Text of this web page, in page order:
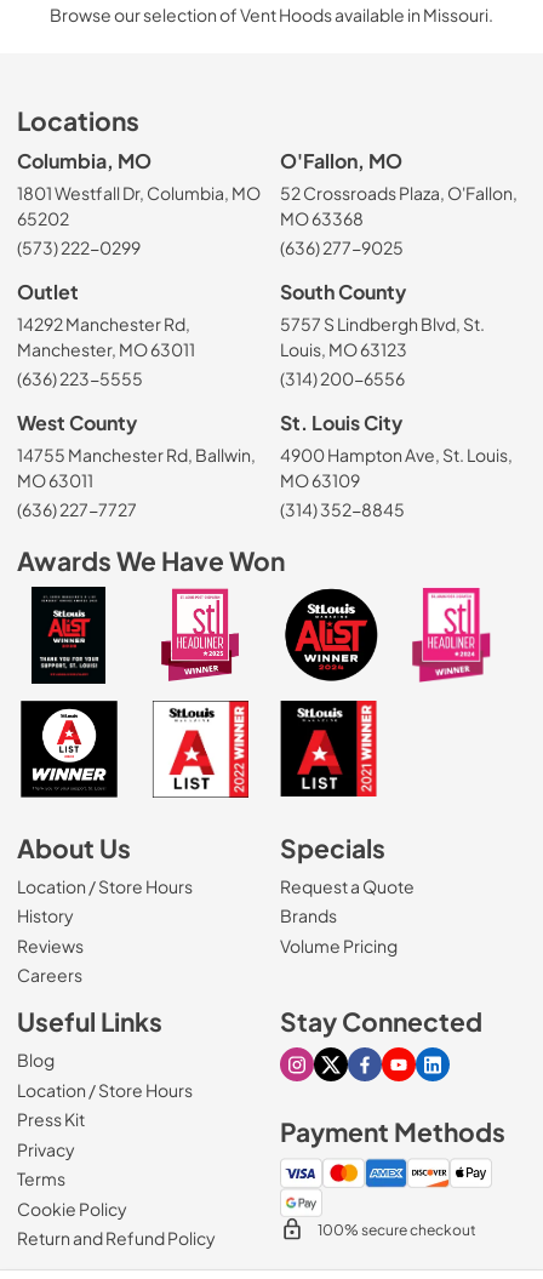
Browse our selection of Vent Hoods available in Missouri.
Locations
Columbia, MO
1801 Westfall Dr, Columbia, MO
65202
(573) 222-0299
O'Fallon, MO
52 Crossroads Plaza, O'Fallon,
MO 63368
(636) 277-9025
Outlet
14292 Manchester Rd,
Manchester, MO 63011
(636) 223-5555
South County
5757 S Lindbergh Blvd, St.
Louis, MO 63123
(314) 200-6556
West County
14755 Manchester Rd, Ballwin,
MO 63011
(636) 227-7727
St. Louis City
4900 Hampton Ave, St. Louis,
MO 63109
(314) 352-8845
Awards We Have Won
About Us
Location / Store Hours
History
Reviews
Careers(Opens in a new tab)
Specials
Request a Quote
Brands
Volume Pricing
Useful Links
Blog
Location / Store Hours
Press Kit
Privacy
Terms
Cookie Policy
Return and Refund Policy
Stay Connected
Visit our Instagram page
Visit our X page
Visit our Facebook
Visit our Youtube
Visit our
Payment Methods
100% secure checkout